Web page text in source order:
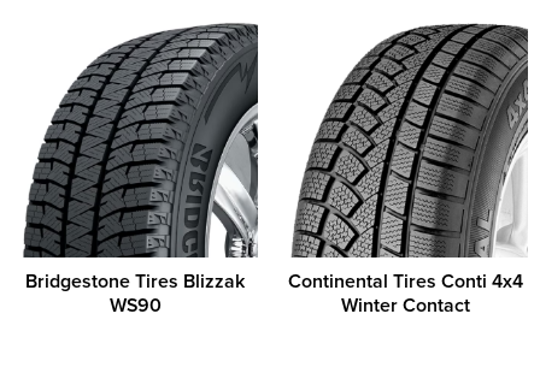
Bridgestone Tires Blizzak
WS90
Continental Tires Conti 4x4
Winter Contact